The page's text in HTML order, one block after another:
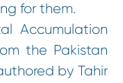
for them.
Accumulation
the Pakistan
by Tahir